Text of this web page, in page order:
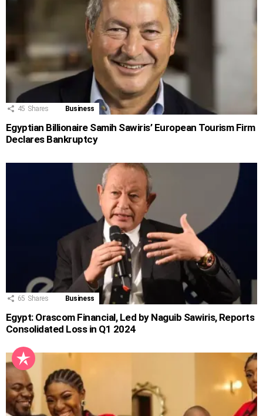
45 Shares Business
Egyptian Billionaire Samih Sawiris’ European Tourism Firm
Declares Bankruptcy
65 Shares Business
Egypt: Orascom Financial, Led by Naguib Sawiris, Reports
Consolidated Loss in Q1 2024